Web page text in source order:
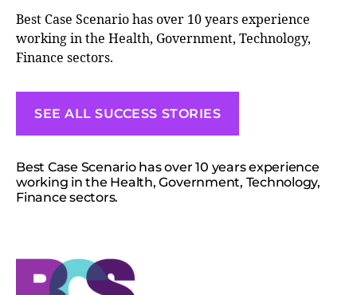
Best Case Scenario has over 10 years experience
working in the Health, Government, Technology,
Finance sectors.
SEE ALL SUCCESS STORIES
Best Case Scenario has over 10 years experience
working in the Health, Government, Technology,
Finance sectors.